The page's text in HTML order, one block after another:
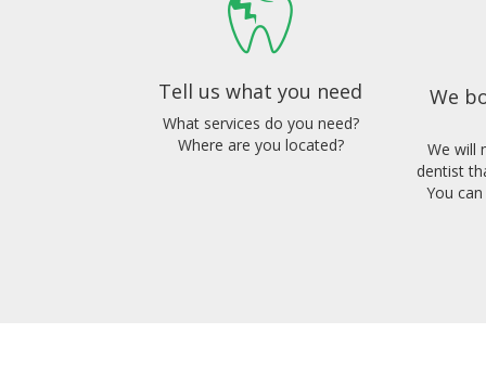
Tell us what you need
What services do you need?
Where are you located?
We
We will
dentist
You